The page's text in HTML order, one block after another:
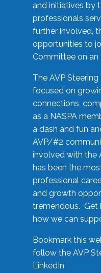
and initiatives by
professionals
further involved,
opportunities to
Committee on an
The AVP
focused on
connections,
as a NASPA
a dash and fun
AVP/#2
involved with the
has been the
professional
and growth
tremendous. Get
how we can
Bookmark this
follow the AVP
LinkedIn